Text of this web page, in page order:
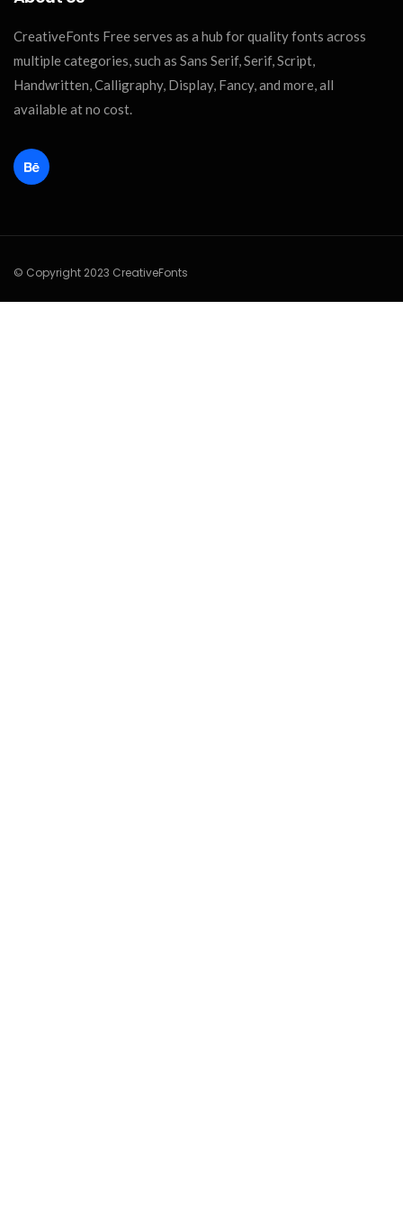
CreativeFonts Free serves as a hub for quality fonts across
multiple categories, such as Sans Serif, Serif, Script,
Handwritten, Calligraphy, Display, Fancy, and more, all
available at no cost.
© Copyright 2023 CreativeFonts